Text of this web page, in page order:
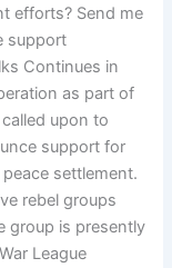
efforts? Send me
support
Continues in
as part of
upon to
support for
settlement.
rebel groups
group is presently
League